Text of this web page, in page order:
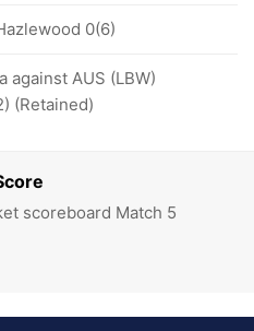
scoreboard Match 5
0(6)
against AUS (LBW)
(Retained)